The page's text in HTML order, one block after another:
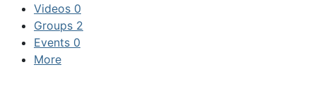
Videos 0
Groups 2
Events 0
More